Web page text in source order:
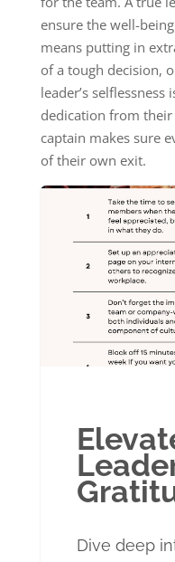
ensure the well-
means putting in
of a tough decision,
leader’s
dedication from their
captain makes sure
of their own exit.
Dive deep